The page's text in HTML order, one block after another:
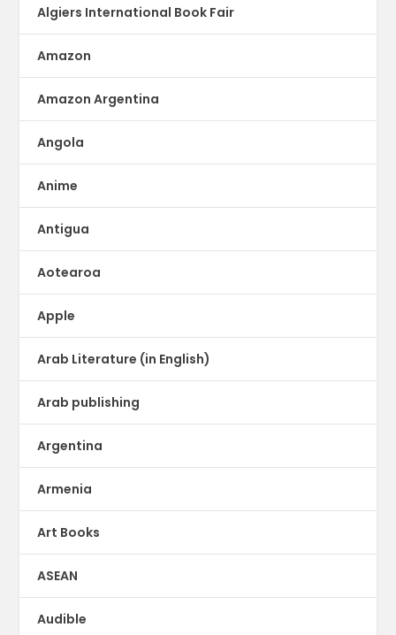
Algiers International Book Fair
Amazon
Amazon Argentina
Angola
Anime
Antigua
Aotearoa
Apple
Arab Literature (in English)
Arab publishing
Argentina
Armenia
Art Books
ASEAN
Audible